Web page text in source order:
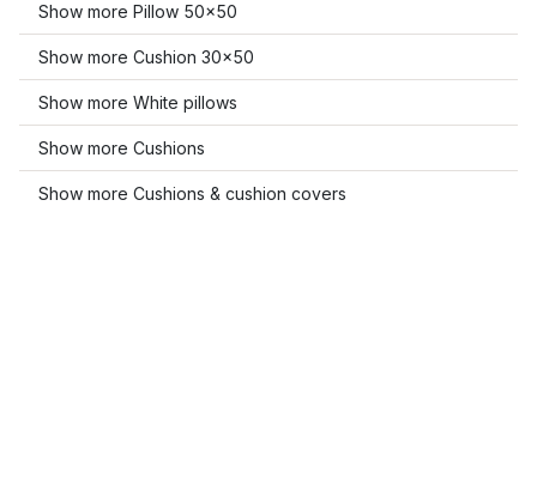
Show more Pillow 50x50
Show more Cushion 30x50
Show more White pillows
Show more Cushions
Show more Cushions & cushion covers